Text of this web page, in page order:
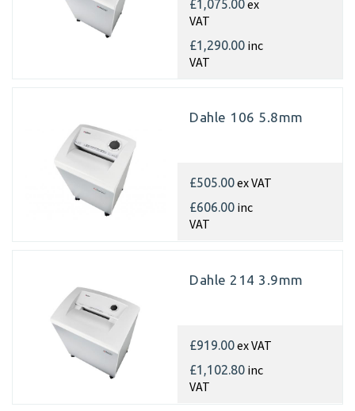
£1,075.00ex
VAT
£1,290.00 inc
VAT
Dahle 106 5.8mm
£505.00ex VAT
£606.00 inc
VAT
Dahle 214 3.9mm
£919.00ex VAT
£1,102.80 inc
VAT